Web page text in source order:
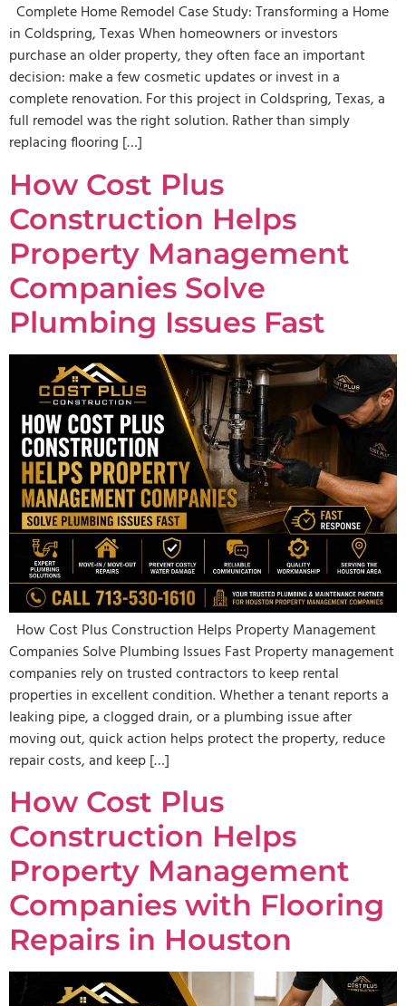
Complete Home Remodel Case Study: Transforming a Home
in Coldspring, Texas When homeowners or investors
purchase an older property, they often face an important
decision: make a few cosmetic updates or invest in a
complete renovation. For this project in Coldspring, Texas, a
full remodel was the right solution. Rather than simply
replacing flooring […]
How Cost Plus
Construction Helps
Property Management
Companies Solve
Plumbing Issues Fast
How Cost Plus Construction Helps Property Management
Companies Solve Plumbing Issues Fast Property management
companies rely on trusted contractors to keep rental
properties in excellent condition. Whether a tenant reports a
leaking pipe, a clogged drain, or a plumbing issue after
moving out, quick action helps protect the property, reduce
repair costs, and keep […]
How Cost Plus
Construction Helps
Property Management
Companies with Flooring
Repairs in Houston